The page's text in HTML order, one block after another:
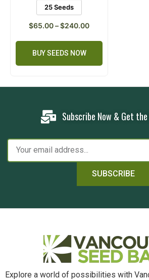
25 Seeds
$65.00–$240.00
BUY SEEDS NOW
Subscribe Now & Get
SUBSCRIBE
Explore a world of possibilities with